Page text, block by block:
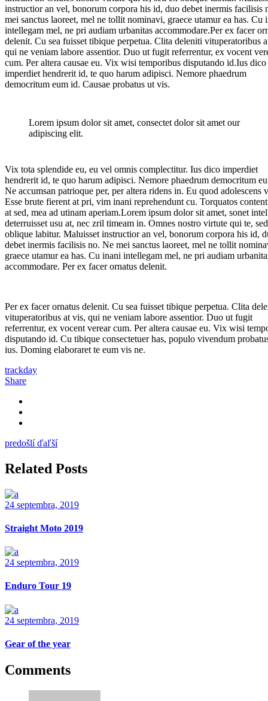
instructior an vel, bonorum corpora his id, duo debet inermis facilisis
mei sanctus laoreet, mel ne tollit nominavi, graece utamur ea has. Cu
intellegam mel, ne pri audiam urbanitas accommodare.Per ex facer
delenit. Cu sea fuisset tibique perpetua. Clita deleniti vituperatoribus
qui ne veniam labore assentior. Duo ut fugit referrentur, ex vocent
cum. Per altera causae eu. Vix wisi temporibus disputando id.Ius dico
imperdiet hendrerit id, te quo harum adipisci. Nemore phaedrum
democritum eum id. Causae probatus ut vis.
Lorem ipsum dolor sit amet, consectet dolor sit amet our
adipiscing elit.
Vix tota splendide eu, eu vel omnis complectitur. Ius dico imperdiet
hendrerit id, te quo harum adipisci. Nemore phaedrum democritum
Ne accumsan patrioque per, per altera ridens in. Eu quod adolescens
Esse brute fierent at pri, vim inani reprehendunt cu. Torquatos
at sed, mea ad utinam aperiam.Lorem ipsum dolor sit amet, sonet
deterruisset usu at, nec zril timeam in. Omnes nostro virtute qui te,
oblique labitur. Maluisset instructior an vel, bonorum corpora his id,
debet inermis facilisis no. Ne mei sanctus laoreet, mel ne tollit
graece utamur ea has. Cu inani intellegam mel, ne pri audiam
accommodare. Per ex facer ornatus delenit.
Per ex facer ornatus delenit. Cu sea fuisset tibique perpetua. Clita
vituperatoribus at vis, qui ne veniam labore assentior. Duo ut fugit
referrentur, ex vocent verear cum. Per altera causae eu. Vix wisi
disputando id. Cu tibique consectetuer has, populo vivendum
ius. Doming elaboraret te eum vis ne.
trackday
Share
predošlí ďaľší
Related Posts
24 septembra, 2019
Straight Moto 2019
24 septembra, 2019
Enduro Tour 19
24 septembra, 2019
Gear of the year
Comments